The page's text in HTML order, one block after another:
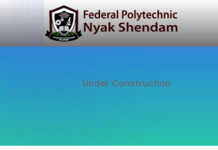
Under Construction